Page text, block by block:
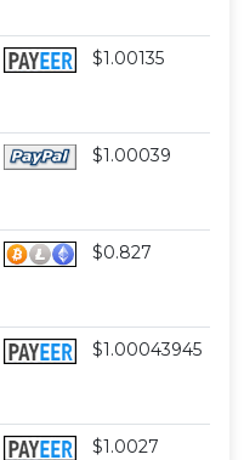
$1.00135
$1.00039
$0.827
$1.00043945
$1.0027